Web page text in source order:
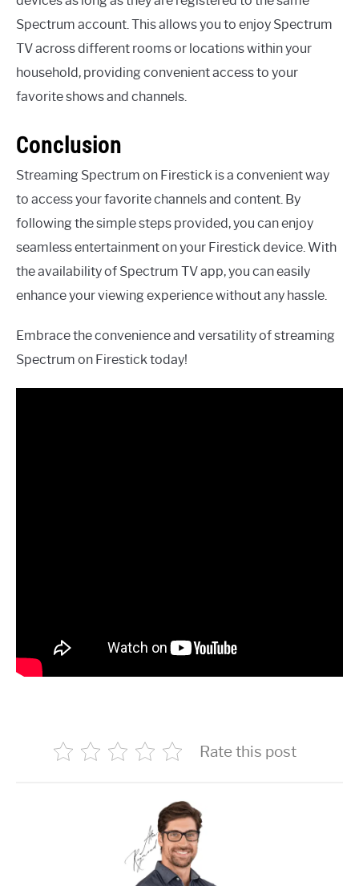
Spectrum account. This allows you to enjoy Spectrum
TV across different rooms or locations within your
household, providing convenient access to your
favorite shows and channels.
Conclusion
Streaming Spectrum on Firestick is a convenient way
to access your favorite channels and content. By
following the simple steps provided, you can enjoy
seamless entertainment on your Firestick device. With
the availability of Spectrum TV app, you can easily
enhance your viewing experience without any hassle.
Embrace the convenience and versatility of streaming
Spectrum on Firestick today!
Rate this post